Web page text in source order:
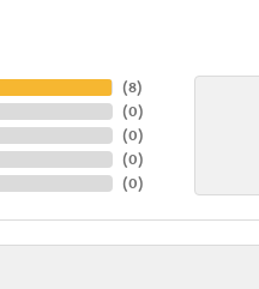
(8)
(0)
(0)
(0)
(0)